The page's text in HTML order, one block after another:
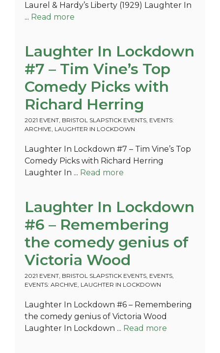
Laurel & Hardy’s Liberty (1929) Laughter In
... Read more
Laughter In Lockdown
#7 – Tim Vine’s Top
Comedy Picks with
Richard Herring
2021 EVENT, BRISTOL SLAPSTICK EVENTS, EVENTS:
ARCHIVE, LAUGHTER IN LOCKDOWN
Laughter In Lockdown #7 – Tim Vine’s Top
Comedy Picks with Richard Herring
Laughter In ... Read more
Laughter In Lockdown
#6 – Remembering
the comedy genius of
Victoria Wood
2021 EVENT, BRISTOL SLAPSTICK EVENTS, EVENTS,
EVENTS: ARCHIVE, LAUGHTER IN LOCKDOWN
Laughter In Lockdown #6 – Remembering
the comedy genius of Victoria Wood
Laughter In Lockdown ... Read more